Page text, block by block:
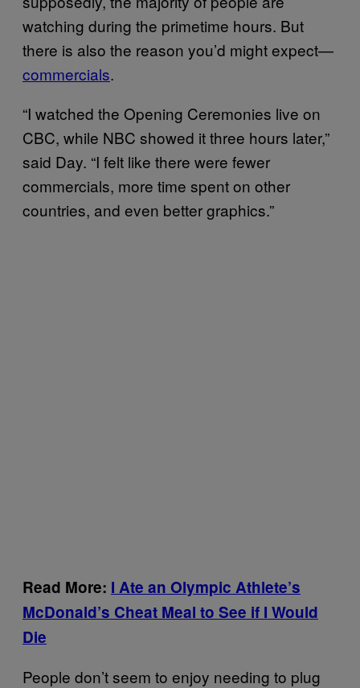
watching during the primetime hours. But
there is also the reason you’d might expect—
commercials.
“I watched the Opening Ceremonies live on
CBC, while NBC showed it three hours later,”
said Day. “I felt like there were fewer
commercials, more time spent on other
countries, and even better graphics.”
Read More: I Ate an Olympic Athlete’s
McDonald’s Cheat Meal to See if I Would
Die
People don’t seem to enjoy needing to plug